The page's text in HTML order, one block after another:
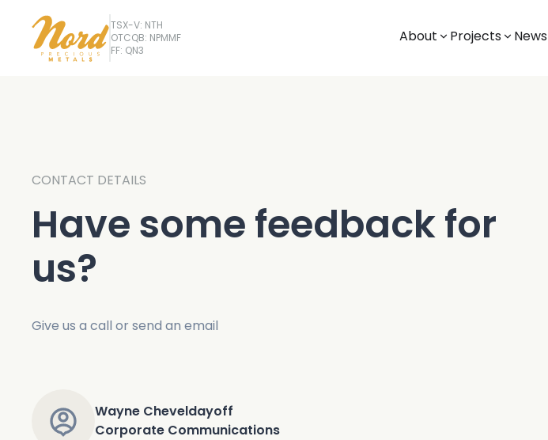
TSX-V: NTH
OTCQB: NPMMF
FF: QN3
About Projects News
CONTACT DETAILS
Have some feedback for
us?
Give us a call or send an email
Wayne Cheveldayoff
Corporate Communications